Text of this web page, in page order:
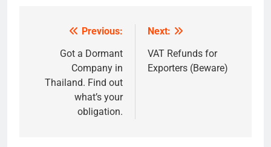
navigation
Previous:
Got a Dormant
Company in
Thailand. Find out
what’s your
obligation.
Next:
VAT Refunds for
Exporters (Beware)